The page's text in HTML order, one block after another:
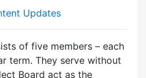
Updates
of five members – each
term. They serve without
Board act as the